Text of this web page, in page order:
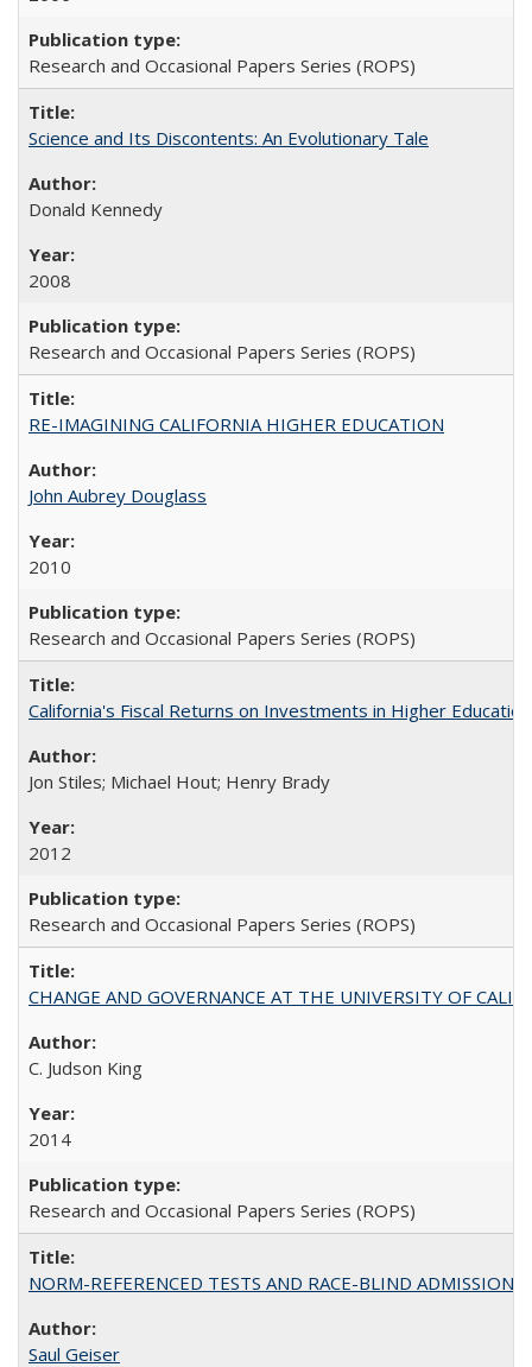
Research and Occasional Papers Series (ROPS)
Science and Its Discontents: An Evolutionary Tale
Donald Kennedy
2008
Research and Occasional Papers Series (ROPS)
RE-IMAGINING CALIFORNIA HIGHER EDUCATION
John Aubrey Douglass
2010
Research and Occasional Papers Series (ROPS)
California's Fiscal Returns on Investments in Higher
Jon Stiles; Michael Hout; Henry Brady
2012
Research and Occasional Papers Series (ROPS)
CHANGE AND GOVERNANCE AT THE UNIVERSITY OF
C. Judson King
2014
Research and Occasional Papers Series (ROPS)
NORM-REFERENCED TESTS AND RACE-BLIND
Saul Geiser